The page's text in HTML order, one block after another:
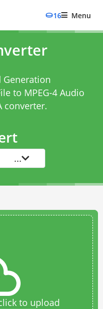
16 Menu
to MPEG-4 Audio
converter.
...
to upload